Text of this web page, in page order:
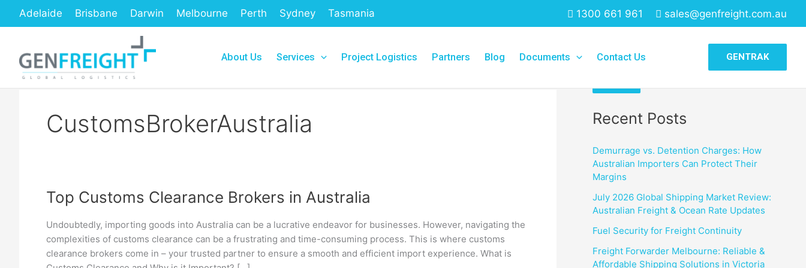
Adelaide Brisbane Darwin Melbourne Perth Sydney Tasmania 1300 661 961 sales@genfreight.com.au
About Us Services Project Logistics Partners Blog Documents Contact Us GENTRAK
CustomsBrokerAustralia
Top Customs Clearance Brokers in Australia
Undoubtedly, importing goods into Australia can be a lucrative endeavor for businesses. However, navigating the
complexities of customs clearance can be a frustrating and time-consuming process. This is where customs
clearance brokers come in – your trusted partner to ensure a smooth and efficient import experience. What is
Top
Clearance
Brokers
Recent Posts
Demurrage vs. Detention Charges: How
Australian Importers Can Protect Their
Margins
July 2026 Global Shipping Market Review:
Australian Freight & Ocean Rate Updates
Fuel Security for Freight Continuity
Freight Forwarder Melbourne: Reliable &
Affordable Shipping Solutions in Victoria